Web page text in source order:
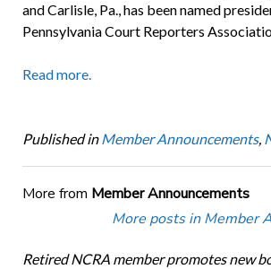
and Carlisle, Pa., has been named
Pennsylvania Court Reporters
Read more.
Published in Member Announcements,
More from Member Announcements
More posts in Member
Retired NCRA member promotes new